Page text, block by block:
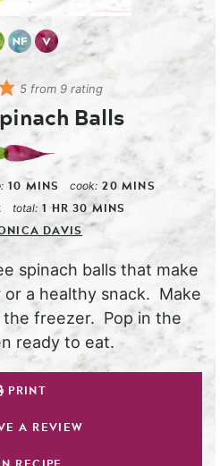
5 from 9 rating
Balls
10 MINS cook: 20 MINS
total: 1 HR 30 MINS
DAVIS
spinach balls that make
a healthy snack. Make
the freezer. Pop in the
ready to eat.
PRINT
A REVIEW